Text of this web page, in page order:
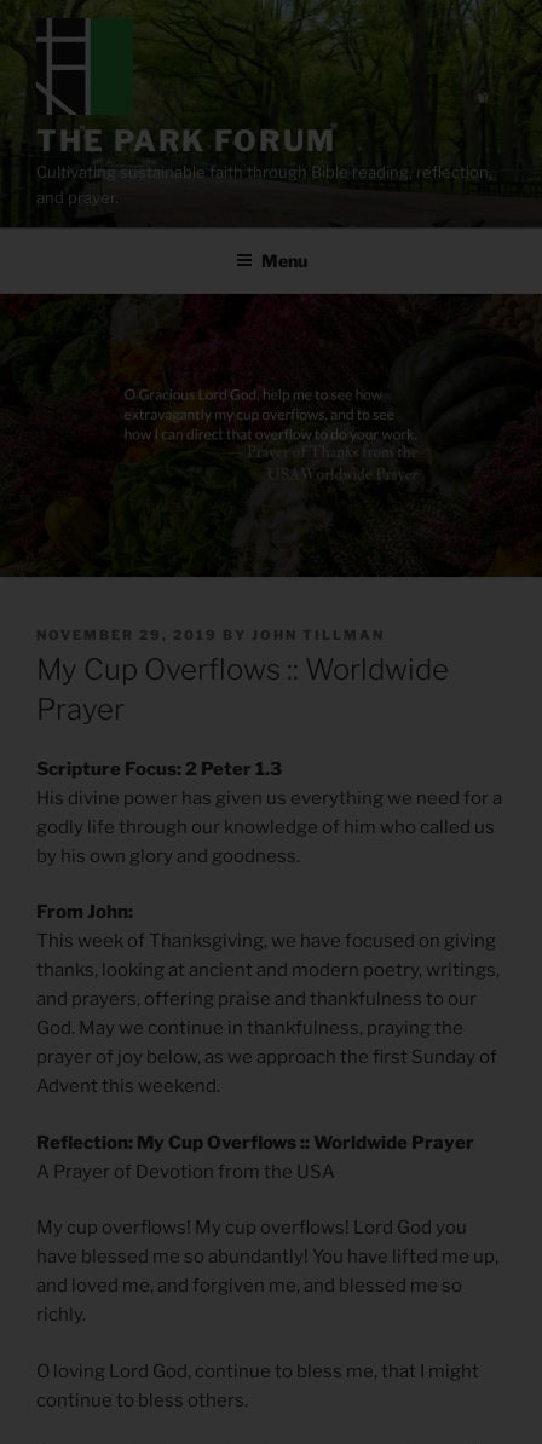
content
THE PARK FORUM
Cultivating sustainable faith through Bible reading, reflection,
and prayer.
Menu
POSTED
ON
NOVEMBER 29, 2019 BY JOHN TILLMAN
My Cup Overflows :: Worldwide
Prayer
Scripture Focus: 2 Peter 1.3
His divine power has given us everything we need for a
godly life through our knowledge of him who called us
by his own glory and goodness.
From John:
This week of Thanksgiving, we have focused on giving
thanks, looking at ancient and modern poetry, writings,
and prayers, offering praise and thankfulness to our
God. May we continue in thankfulness, praying the
prayer of joy below, as we approach the first Sunday of
Advent this weekend.
Reflection: My Cup Overflows :: Worldwide Prayer
A Prayer of Devotion from the USA
My cup overflows! My cup overflows! Lord God you
have blessed me so abundantly! You have lifted me up,
and loved me, and forgiven me, and blessed me so
richly.
O loving Lord God, continue to bless me, that I might
continue to bless others.